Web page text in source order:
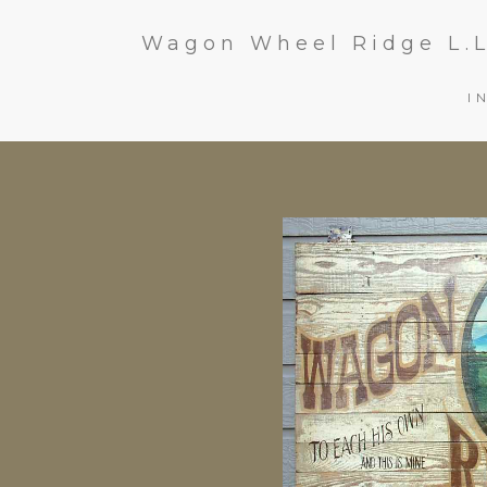
Wagon Wheel Ridge